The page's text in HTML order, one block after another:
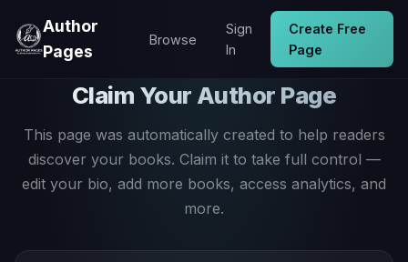
Author
Pages
Browse
Sign
In
Create Free
Page
Claim Your Author Page
This page was automatically created to help readers
discover your books. Claim it to take full control —
edit your bio, add more books, access analytics, and
more.